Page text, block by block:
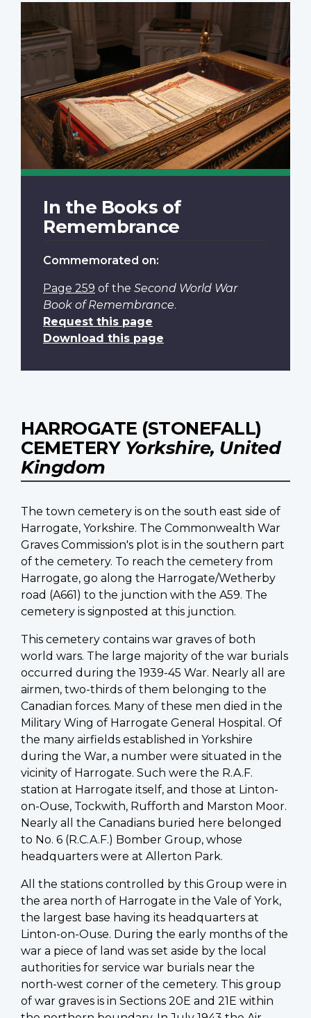
In the Books of
Remembrance
Commemorated on:
Page 259 of the Second World War
Book of Remembrance.
Request this page
Download this page
HARROGATE (STONEFALL)
CEMETERY Yorkshire, United
Kingdom
The town cemetery is on the south east side of
Harrogate, Yorkshire. The Commonwealth War
Graves Commission's plot is in the southern part
of the cemetery. To reach the cemetery from
Harrogate, go along the Harrogate/Wetherby
road (A661) to the junction with the A59. The
cemetery is signposted at this junction.
This cemetery contains war graves of both
world wars. The large majority of the war burials
occurred during the 1939-45 War. Nearly all are
airmen, two-thirds of them belonging to the
Canadian forces. Many of these men died in the
Military Wing of Harrogate General Hospital. Of
the many airfields established in Yorkshire
during the War, a number were situated in the
vicinity of Harrogate. Such were the R.A.F.
station at Harrogate itself, and those at Linton-
on-Ouse, Tockwith, Rufforth and Marston Moor.
Nearly all the Canadians buried here belonged
to No. 6 (R.C.A.F.) Bomber Group, whose
headquarters were at Allerton Park.
All the stations controlled by this Group were in
the area north of Harrogate in the Vale of York,
the largest base having its headquarters at
Linton-on-Ouse. During the early months of the
war a piece of land was set aside by the local
authorities for service war burials near the
north-west corner of the cemetery. This group
of war graves is in Sections 20E and 21E within